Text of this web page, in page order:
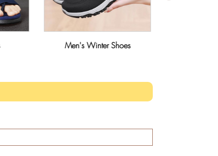
Men's Winter Shoes